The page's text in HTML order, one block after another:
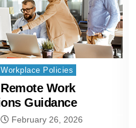
Workplace Policies
Work
Guidance
February 26, 2026